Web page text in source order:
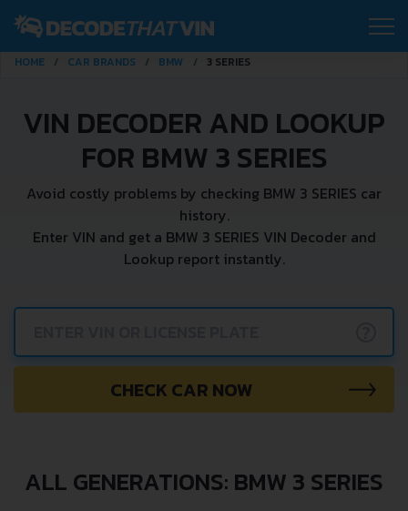
HOME CAR BRANDS BMW 3 SERIES
VIN DECODER AND LOOKUP
FOR BMW 3 SERIES
Avoid costly problems by checking BMW 3 SERIES car
history.
Enter VIN and get a BMW 3 SERIES VIN Decoder and
Lookup report instantly.
CHECK CAR NOW
ALL GENERATIONS: BMW 3 SERIES